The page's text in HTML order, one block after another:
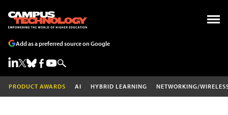
Add as a preferred source on Google
PRODUCT AWARDS AI HYBRID LEARNING NETWORKING/